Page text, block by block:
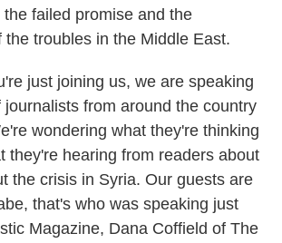
failed promise and the
the troubles in the Middle East.
just joining us, we are speaking
from around the country
wondering what they're thinking
they're hearing from readers about
the crisis in Syria. Our guests are
that's who was speaking just
Magazine, Dana Coffield of The